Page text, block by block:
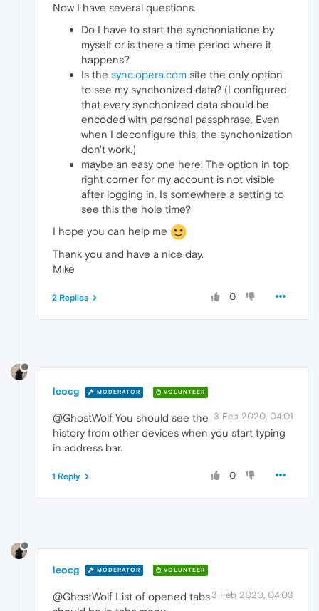
Now I have several questions.
Do I have to start the synchoniatione by
myself or is there a time period where it
happens?
Is the sync.opera.com site the only option
to see my synchonized data? (I configured
that every synchonized data should be
encoded with personal passphrase. Even
when I deconfigure this, the synchonization
don't work.)
maybe an easy one here: The option in top
right corner for my account is not visible
after logging in. Is somewhere a setting to
see this the hole time?
I hope you can help me
Thank you and have a nice day.
Mike
0
2 Replies
leocg MODERATOR VOLUNTEER
3 Feb 2020, 04:01
@GhostWolf You should see the
history from other devices when you start typing
in address bar.
0
1 Reply
leocg MODERATOR VOLUNTEER
3 Feb 2020, 04:03
@GhostWolf List of opened tabs